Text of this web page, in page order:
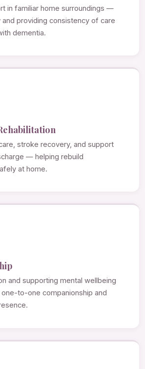
in familiar home surroundings —
and providing consistency of care
dementia.
stroke recovery, and support
— helping rebuild
at home.
and supporting mental wellbeing
to-one companionship and